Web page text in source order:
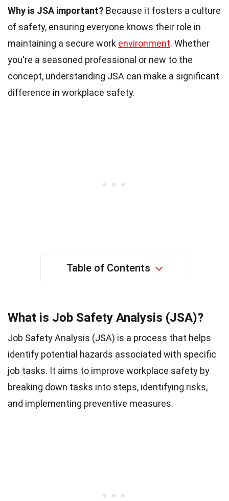
Why is JSA important? Because it fosters a culture
of safety, ensuring everyone knows their role in
maintaining a secure work environment. Whether
you're a seasoned professional or new to the
concept, understanding JSA can make a significant
difference in workplace safety.
Table of Contents
What is Job Safety Analysis (JSA)?
Job Safety Analysis (JSA) is a process that helps
identify potential hazards associated with specific
job tasks. It aims to improve workplace safety by
breaking down tasks into steps, identifying risks,
and implementing preventive measures.